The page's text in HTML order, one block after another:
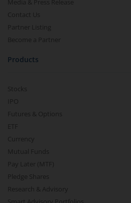
Media & Press Release
Contact Us
Partner Listing
Become a Partner
Products
Stocks
IPO
Futures & Options
ETF
Currency
Mutual Funds
Pay Later (MTF)
Pledge Shares
Research & Advisory